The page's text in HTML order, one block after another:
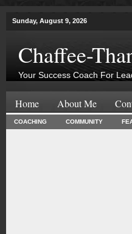
Sunday, August 9, 2026
Chaffee-
Your Success Coach For
Home About Me
COACHING COMMUNITY